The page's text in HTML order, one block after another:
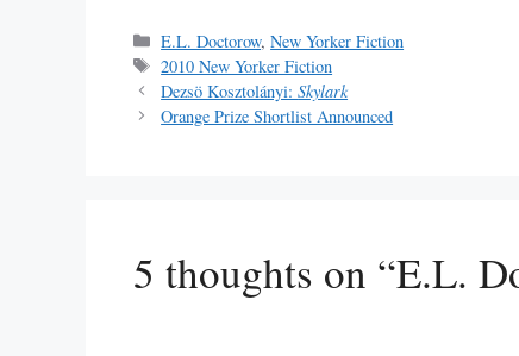
Categories
E.L. Doctorow,New Yorker Fiction
Tags
2010 New Yorker Fiction
Dezsö Kosztolányi:Skylark
Orange Prize Shortlist Announced
5 thoughts on “E.L.